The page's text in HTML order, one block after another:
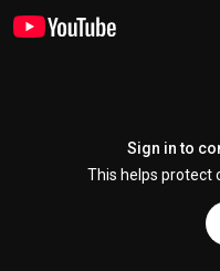
Sign in to
This helps protect